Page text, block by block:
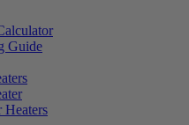
Guide
Heaters